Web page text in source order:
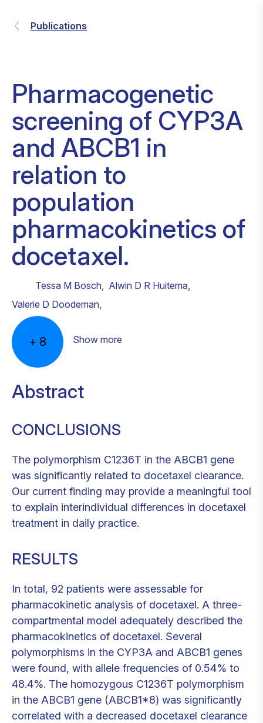
Publications
Pharmacogenetic
screening of CYP3A
and ABCB1 in
relation to
population
pharmacokinetics of
docetaxel.
Tessa M Bosch, Alwin D R Huitema,
Valerie D Doodeman,
+ 8 Show more
Abstract
CONCLUSIONS
The polymorphism C1236T in the ABCB1 gene
was significantly related to docetaxel clearance.
Our current finding may provide a meaningful tool
to explain interindividual differences in docetaxel
treatment in daily practice.
RESULTS
In total, 92 patients were assessable for
pharmacokinetic analysis of docetaxel. A three-
compartmental model adequately described the
pharmacokinetics of docetaxel. Several
polymorphisms in the CYP3A and ABCB1 genes
were found, with allele frequencies of 0.54% to
48.4%. The homozygous C1236T polymorphism
in the ABCB1 gene (ABCB1*8) was significantly
correlated with a decreased docetaxel clearance